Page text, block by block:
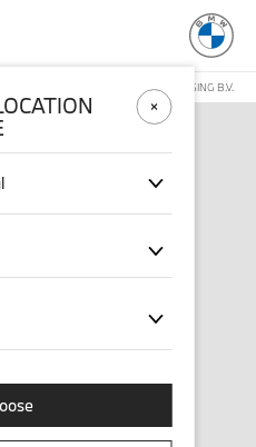
BY STICHD SPORTMERCHANDISING B.V.